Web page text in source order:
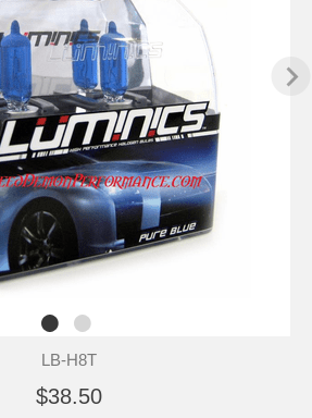
LB-H8T
$38.50